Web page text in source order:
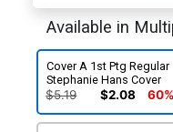
Available in
Cover A 1st Ptg Regular
Stephanie Hans Cover
$5.19 $2.08